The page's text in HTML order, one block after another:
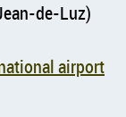
de-Luz)
airport